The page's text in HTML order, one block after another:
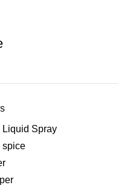
Liquid Spray
spice